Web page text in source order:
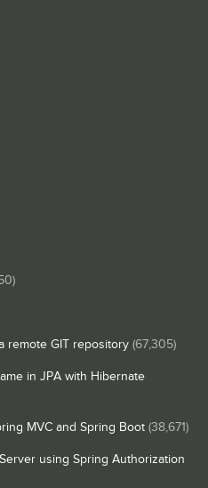
remote GIT repository (67,305)
in JPA with Hibernate
MVC and Spring Boot (38,671)
using Spring Authorization